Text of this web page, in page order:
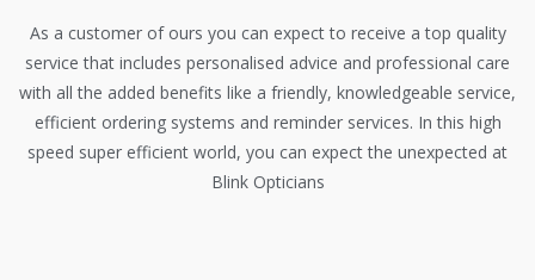
As a customer of ours you can expect to receive a top quality
service that includes personalised advice and professional care
with all the added benefits like a friendly, knowledgeable service,
efficient ordering systems and reminder services. In this high
speed super efficient world, you can expect the unexpected at
Blink Opticians